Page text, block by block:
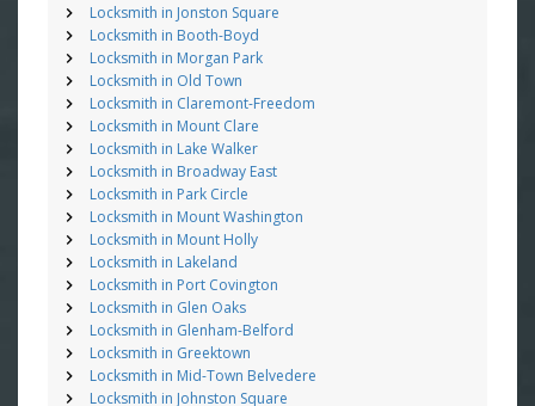
Locksmith in Jonston Square
Locksmith in Booth-Boyd
Locksmith in Morgan Park
Locksmith in Old Town
Locksmith in Claremont-Freedom
Locksmith in Mount Clare
Locksmith in Lake Walker
Locksmith in Broadway East
Locksmith in Park Circle
Locksmith in Mount Washington
Locksmith in Mount Holly
Locksmith in Lakeland
Locksmith in Port Covington
Locksmith in Glen Oaks
Locksmith in Glenham-Belford
Locksmith in Greektown
Locksmith in Mid-Town Belvedere
Locksmith in Johnston Square